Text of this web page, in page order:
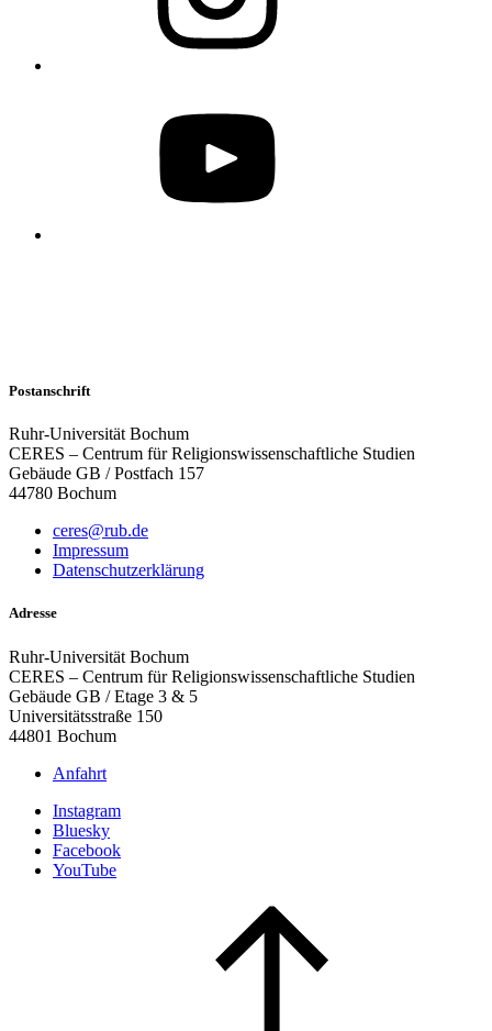
Postanschrift
Ruhr-Universität Bochum
CERES – Centrum für Religionswissenschaftliche Studien
Gebäude GB / Postfach 157
44780 Bochum
ceres@rub.de
Impressum
Datenschutzerklärung
Adresse
Ruhr-Universität Bochum
CERES – Centrum für Religionswissenschaftliche Studien
Gebäude GB / Etage 3 & 5
Universitätsstraße 150
44801 Bochum
Anfahrt
Instagram
Bluesky
Facebook
YouTube